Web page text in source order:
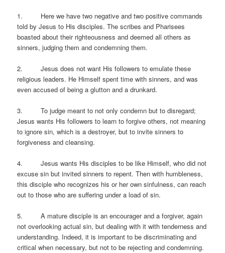
1. Here we have two negative and two positive commands
told by Jesus to His disciples. The scribes and Pharisees
boasted about their righteousness and deemed all others as
sinners, judging them and condemning them.
2. Jesus does not want His followers to emulate these
religious leaders. He Himself spent time with sinners, and was
even accused of being a glutton and a drunkard.
3. To judge meant to not only condemn but to disregard;
Jesus wants His followers to learn to forgive others, not meaning
to ignore sin, which is a destroyer, but to invite sinners to
forgiveness and cleansing.
4. Jesus wants His disciples to be like Himself, who did not
excuse sin but invited sinners to repent. Then with humbleness,
this disciple who recognizes his or her own sinfulness, can reach
out to those who are suffering under a load of sin.
5. A mature disciple is an encourager and a forgiver, again
not overlooking actual sin, but dealing with it with tenderness and
understanding. Indeed, it is important to be discriminating and
critical when necessary, but not to be rejecting and condemning.